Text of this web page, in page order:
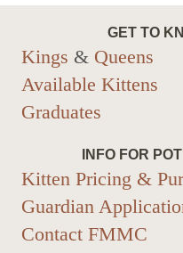
GET TO
Kings & Queens
Available Kittens
Graduates
INFO FOR
Kitten Pricing &
Guardian
Contact FMMC